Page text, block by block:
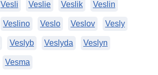
Vesli Veslie Veslik Veslin
Veslino Veslo Veslov Vesly
Veslyb Veslyda Veslyn
Vesma